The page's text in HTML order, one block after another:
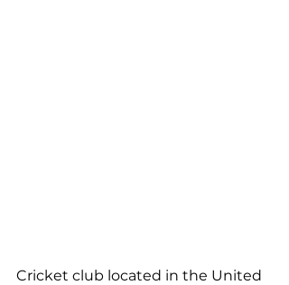
Cricket club located in the United